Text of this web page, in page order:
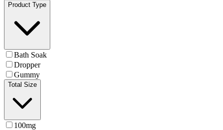
Product Type
Bath Soak
Dropper
Gummy
Total Size
100mg